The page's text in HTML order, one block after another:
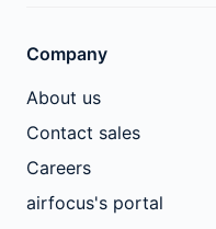
Company
About us
Contact sales
Careers
airfocus's portal